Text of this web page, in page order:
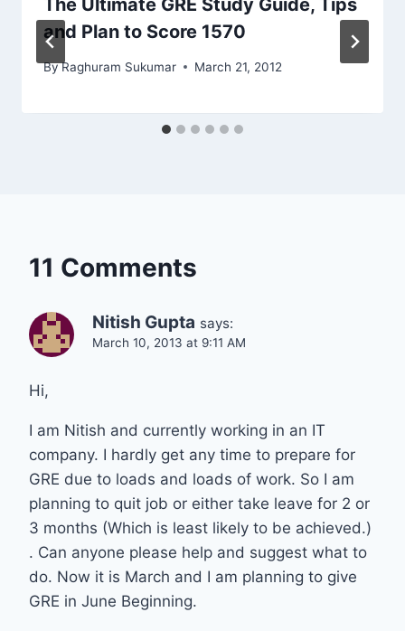
The Ultimate GRE Study Guide, Tips
and Plan to Score 1570
ByRaghuram Sukumar March 21, 2012
11 Comments
Nitish Gupta says:
March 10, 2013 at 9:11 AM
Hi,
I am Nitish and currently working in an IT
company. I hardly get any time to prepare for
GRE due to loads and loads of work. So I am
planning to quit job or either take leave for 2 or
3 months (Which is least likely to be achieved.)
. Can anyone please help and suggest what to
do. Now it is March and I am planning to give
GRE in June Beginning.